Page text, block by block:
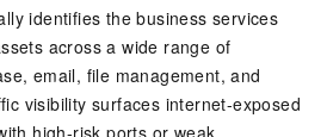
identifies the business services
across a wide range of
email, file management, and
visibility surfaces internet-exposed
high-risk ports or weak